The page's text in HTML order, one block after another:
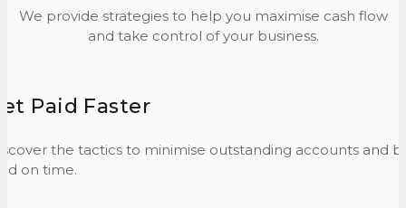
We provide strategies to help you maximise cash flow
and take control of your business.
Paid Faster
the tactics to minimise outstanding accounts and
on time.